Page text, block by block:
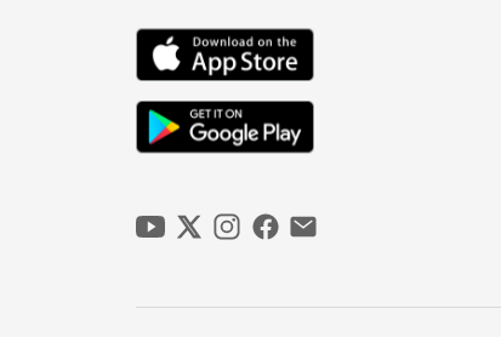
1m
51s
Vertical Market Allocation
6m
05s
Tying Arrangements
2m
Monopolies and Monopolization